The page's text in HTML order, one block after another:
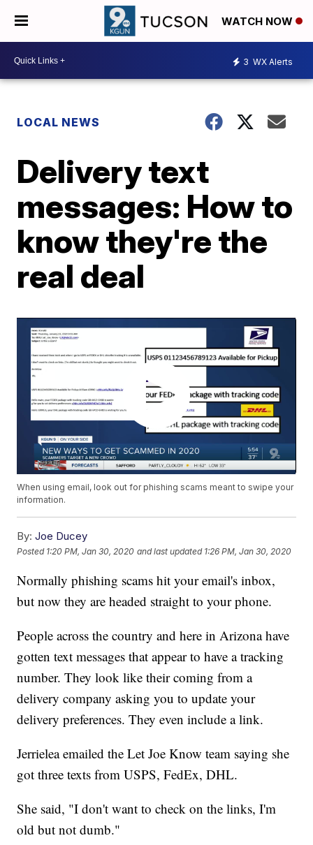
WATCH NOW
3 WX Alerts
LOCAL NEWS
Delivery text
messages: How to
know they're the
real deal
When using email, look out for phishing scams meant to swipe your
information.
By: Joe Ducey
Posted 1:20 PM, Jan 30, 2020 and last updated 1:26 PM, Jan 30, 2020
Normally phishing scams hit your email's inbox,
but now they are headed straight to your phone.
People across the country and here in Arizona have
gotten text messages that appear to have a tracking
number. They look like their coming from a
delivery company asking you to update your
delivery preferences. They even include a link.
Jerrielea emailed the Let Joe Know team saying she
got three texts from USPS, FedEx, DHL.
She said, "I don't want to check on the links, I'm
old but not dumb."